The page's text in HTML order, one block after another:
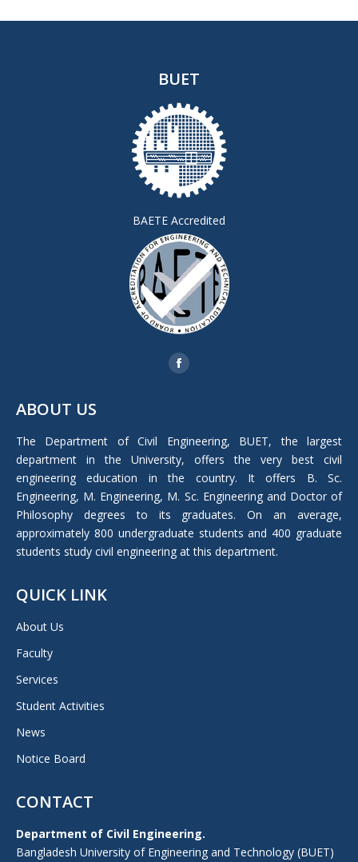
BUET
BAETE Accredited
Facebook
new
window
ABOUT US
The Department of Civil Engineering, BUET, the largest
department in the University, offers the very best civil
engineering education in the country. It offers B. Sc.
Engineering, M. Engineering, M. Sc. Engineering and Doctor of
Philosophy degrees to its graduates. On an average,
approximately 800 undergraduate students and 400 graduate
students study civil engineering at this department.
QUICK LINK
About Us
Faculty
Services
Student Activities
News
Notice Board
CONTACT
Department of Civil Engineering.
Bangladesh University of Engineering and Technology (BUET)